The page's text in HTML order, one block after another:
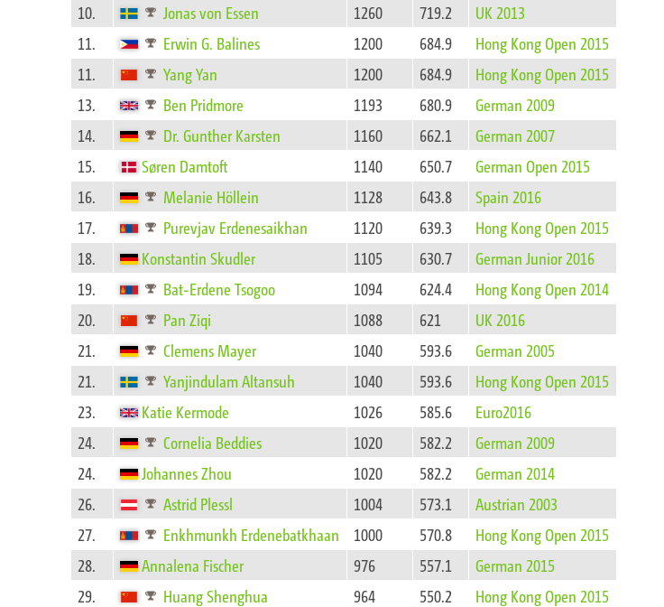
10.
Jonas von Essen 1260 719.2
UK 2013
11.
Erwin G. Balines 1200 684.9
Hong Kong Open 2015
11.
Yang Yan 1200 684.9
Hong Kong Open 2015
13.
Ben Pridmore 1193 680.9
German 2009
14.
Dr. Gunther Karsten 1160 662.1
German 2007
15.
Søren Damtoft 1140 650.7
German Open 2015
16.
Melanie Höllein 1128 643.8
Spain 2016
17.
Purevjav Erdenesaikhan 1120 639.3
Hong Kong Open 2015
18.
Konstantin Skudler 1105 630.7
German Junior 2016
19.
Bat-Erdene Tsogoo 1094 624.4
Hong Kong Open 2014
20.
Pan Ziqi 1088 621
UK 2016
21.
Clemens Mayer 1040 593.6
German 2005
21.
Yanjindulam Altansuh 1040 593.6
Hong Kong Open 2015
23.
Katie Kermode 1026 585.6
Euro2016
24.
Cornelia Beddies 1020 582.2
German 2009
24.
Johannes Zhou 1020 582.2
German 2014
26.
Astrid Plessl 1004 573.1
Austrian 2003
27.
Enkhmunkh Erdenebatkhaan 1000 570.8
Hong Kong Open 2015
28.
Annalena Fischer 976 557.1
German 2015
29.
Huang Shenghua 964 550.2
Hong Kong Open 2015